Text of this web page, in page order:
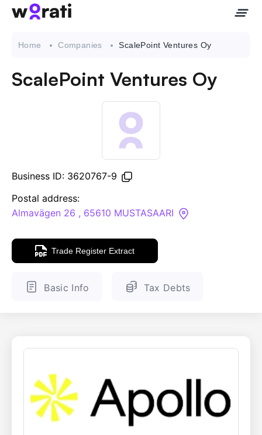
API
Knowledge Base
ENGLISH FINNISH
Home Companies ScalePoint Ventures Oy
ScalePoint Ventures Oy
Business ID: 3620767-9
Postal address:
Almavägen 26 , 65610 MUSTASAARI
Trade Register Extract
Basic Info Tax Debts